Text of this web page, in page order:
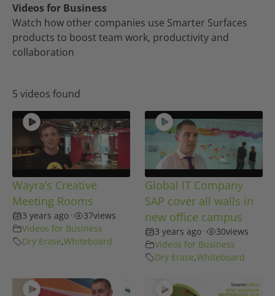
Videos for Business
Watch how other companies use Smarter Surfaces
products to boost team work, productivity and
collaboration
5 videos found
Wayra’s Creative
Meeting Rooms
3 years ago 37views
Videos for Business
Dry Erase,Whiteboard
Global IT Company
SAP cover all walls in
new office campus
3 years ago 30views
Videos for Business
Dry Erase,Whiteboard